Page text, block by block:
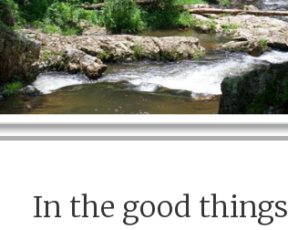
In the good things